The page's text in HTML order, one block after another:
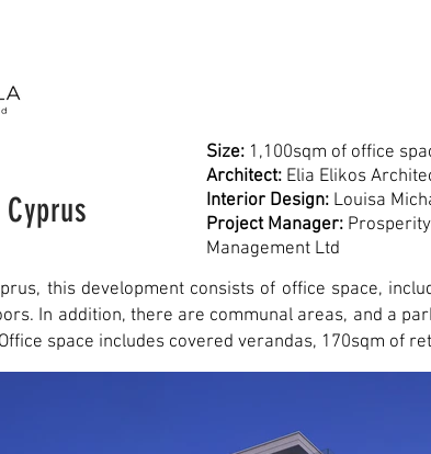
Size: 1,100sqm of office
Architect: Elia Elikos
Interior Design: Louisa
Project Manager:
Management Ltd
this development consists of office space,
In addition, there are communal areas, and a
space includes covered verandas, 170sqm of